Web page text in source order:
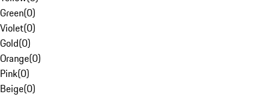
Green(0)
Violet(0)
Gold(0)
Orange(0)
Pink(0)
Beige(0)